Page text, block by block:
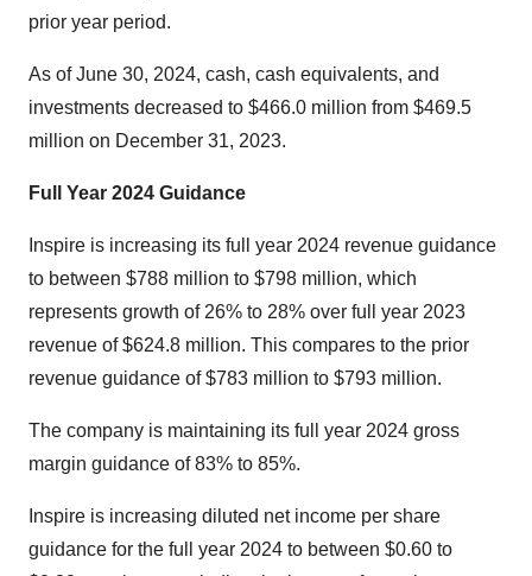
prior year period.
As of June 30, 2024, cash, cash equivalents, and
investments decreased to $466.0 million from $469.5
million on December 31, 2023.
Full Year 2024 Guidance
Inspire is increasing its full year 2024 revenue guidance
to between $788 million to $798 million, which
represents growth of 26% to 28% over full year 2023
revenue of $624.8 million. This compares to the prior
revenue guidance of $783 million to $793 million.
The company is maintaining its full year 2024 gross
margin guidance of 83% to 85%.
Inspire is increasing diluted net income per share
guidance for the full year 2024 to between $0.60 to